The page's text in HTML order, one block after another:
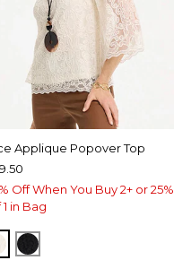
Applique Popover Top
Off When You Buy 2+ or 25%
1 in Bag
ECRUBLACK